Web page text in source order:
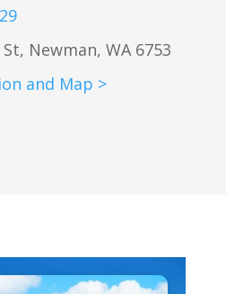
Newman, WA 6753
and Map >